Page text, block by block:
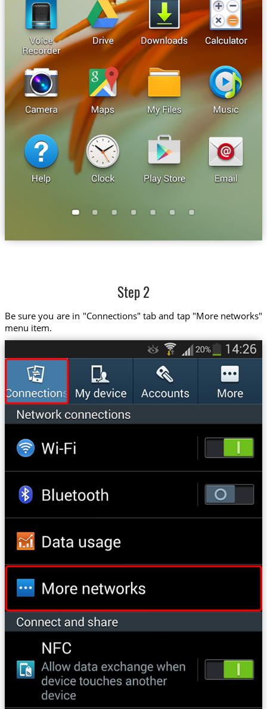
Step 2
Be sure you are in "Connections" tab and tap "More networks"
menu item.